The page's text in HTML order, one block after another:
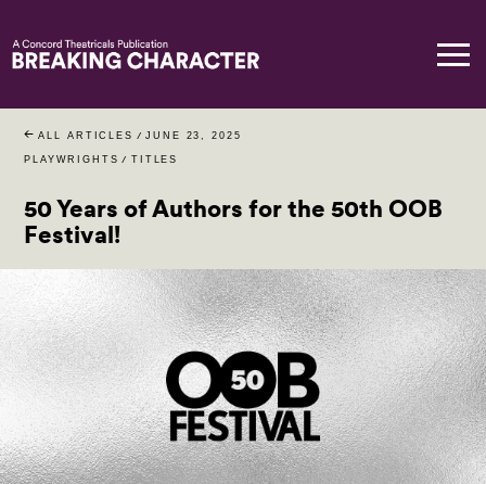
ALL ARTICLES / JUNE 23, 2025
PLAYWRIGHTS / TITLES
50 Years of Authors for the 50th OOB
Festival!